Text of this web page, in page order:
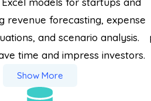
revenue forecasting, expense
and scenario analysis.
time and impress investors.
Show More